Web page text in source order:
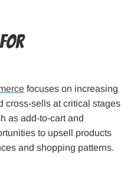
for
focuses on increasing
cross-sells at critical stages
as add-to-cart and
to upsell products
and shopping patterns.